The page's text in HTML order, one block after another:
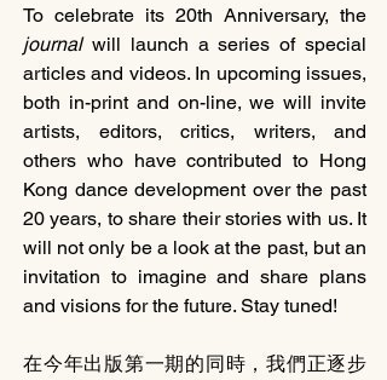
journal will launch a series of special
articles and videos. In upcoming issues,
both in-print and on-line, we will invite
artists, editors, critics, writers, and
others who have contributed to Hong
Kong dance development over the past
20 years, to share their stories with us. It
will not only be a look at the past, but an
invitation to imagine and share plans
and visions for the future. Stay tuned!
在今年出版第一期的同時，我們正逐步